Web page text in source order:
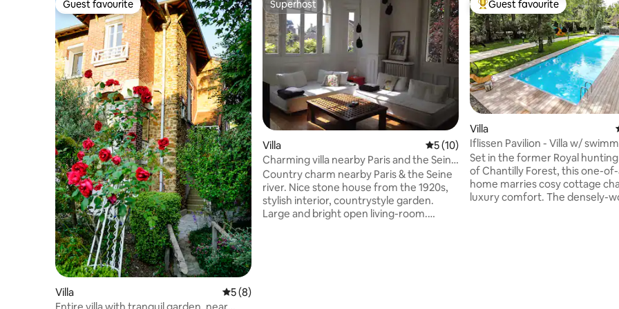
Guest favourite
Guest favourite
Villa 5 out of 5 average rating, 8 reviews
5 (8)
Superhost
Superhost
Villa 5 out of 5 average rating, 10 reviews
5 (10)
Charming villa nearby Paris and the Seine
river
Country charm nearby Paris & the Seine
river. Nice stone house from the 1920s,
stylish interior, countrystyle garden.
Large and bright open living-room.
Top guest favourite
Guest favourite
Villa
Iflissen Pavilion - Villa w/
gym
Set in the former Royal
of Chantilly Forest, this one-
home marries cosy cottage
luxury comfort. The densely-